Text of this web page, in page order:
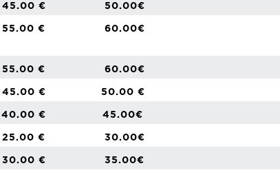
45.00 € 50.00€
55.00 € 60.00€
55.00 € 60.00€
45.00 € 50.00 €
40.00 € 45.00€
25.00 € 30.00€
30.00 € 35.00€